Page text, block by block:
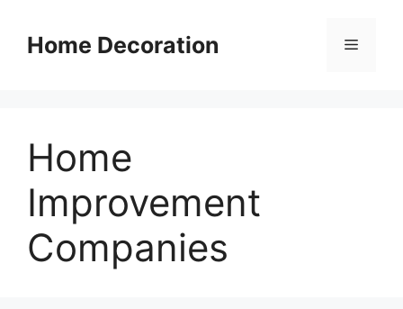
contentHome Decoration Menu
Home
Improvement
Companies